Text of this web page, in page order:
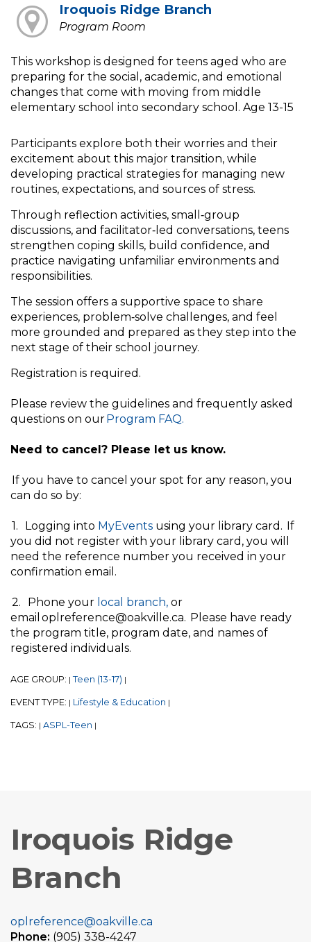
Iroquois Ridge Branch
Program Room
This workshop is designed for teens aged who are
preparing for the social, academic, and emotional
changes that come with moving from middle
elementary school into secondary school. Age 13-15
Participants explore both their worries and their
excitement about this major transition, while
developing practical strategies for managing new
routines, expectations, and sources of stress.
Through reflection activities, small‑group
discussions, and facilitator‑led conversations, teens
strengthen coping skills, build confidence, and
practice navigating unfamiliar environments and
responsibilities.
The session offers a supportive space to share
experiences, problem‑solve challenges, and feel
more grounded and prepared as they step into the
next stage of their school journey.
Registration is required.
Please review the guidelines and frequently asked
questions on ourProgram FAQ.
Need to cancel? Please let us know.
If you have to cancel your spot for any reason, you
can do so by:
1. Logging into MyEvents using your library card. If
you did not register with your library card, you will
need the reference number you received in your
confirmation email.
2. Phone your local branch, or
email oplreference@oakville.ca. Please have ready
the program title, program date, and names of
registered individuals.
AGE GROUP: | Teen (13-17) |
EVENT TYPE: | Lifestyle & Education |
TAGS: | ASPL-Teen |
Iroquois Ridge
Branch
oplreference@oakville.ca
Phone: (905) 338-4247